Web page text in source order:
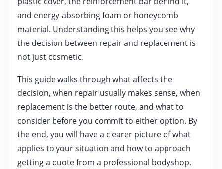
and energy-absorbing foam or honeycomb
material. Understanding this helps you see why
the decision between repair and replacement is
not just cosmetic.
This guide walks through what affects the
decision, when repair usually makes sense, when
replacement is the better route, and what to
consider before you commit to either option. By
the end, you will have a clearer picture of what
applies to your situation and how to approach
getting a quote from a professional bodyshop.